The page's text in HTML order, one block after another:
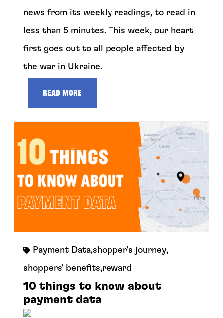
news from its weekly readings, to read in
less than 5 minutes. This week, our heart
first goes out to all people affected by
the war in Ukraine.
Read more
Payment Data,shopper's journey,
shoppers' benefits,reward
10 things to know about
payment data